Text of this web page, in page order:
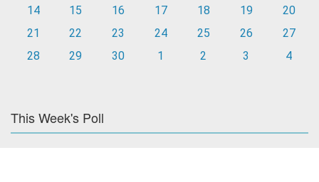
14
15 16 17 18 19
20
21
22 23 24 25 26
27
28
29 30 1 2 3 4
This Week's Poll